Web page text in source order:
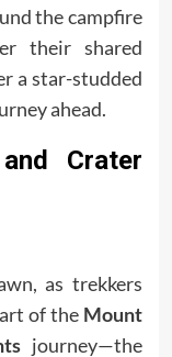
the campfire
their shared
a star-studded
ahead.
Crater
as trekkers
of the Mount
journey—the